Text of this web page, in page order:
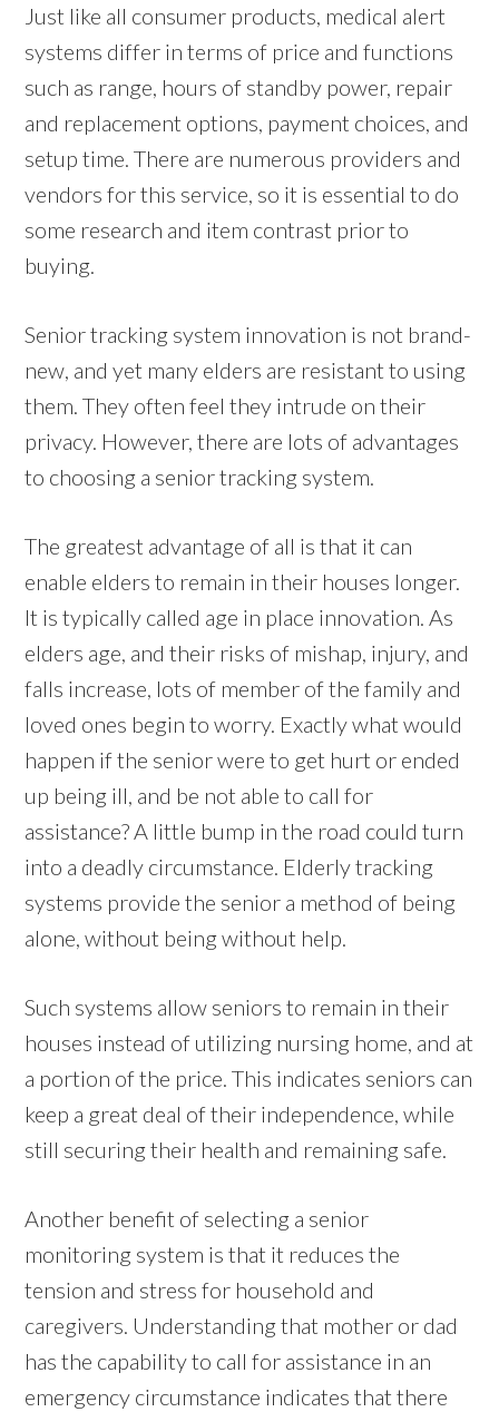
Just like all consumer products, medical alert
systems differ in terms of price and functions
such as range, hours of standby power, repair
and replacement options, payment choices, and
setup time. There are numerous providers and
vendors for this service, so it is essential to do
some research and item contrast prior to
buying.
Senior tracking system innovation is not brand-
new, and yet many elders are resistant to using
them. They often feel they intrude on their
privacy. However, there are lots of advantages
to choosing a senior tracking system.
The greatest advantage of all is that it can
enable elders to remain in their houses longer.
It is typically called age in place innovation. As
elders age, and their risks of mishap, injury, and
falls increase, lots of member of the family and
loved ones begin to worry. Exactly what would
happen if the senior were to get hurt or ended
up being ill, and be not able to call for
assistance? A little bump in the road could turn
into a deadly circumstance. Elderly tracking
systems provide the senior a method of being
alone, without being without help.
Such systems allow seniors to remain in their
houses instead of utilizing nursing home, and at
a portion of the price. This indicates seniors can
keep a great deal of their independence, while
still securing their health and remaining safe.
Another benefit of selecting a senior
monitoring system is that it reduces the
tension and stress for household and
caregivers. Understanding that mother or dad
has the capability to call for assistance in an
emergency circumstance indicates that there